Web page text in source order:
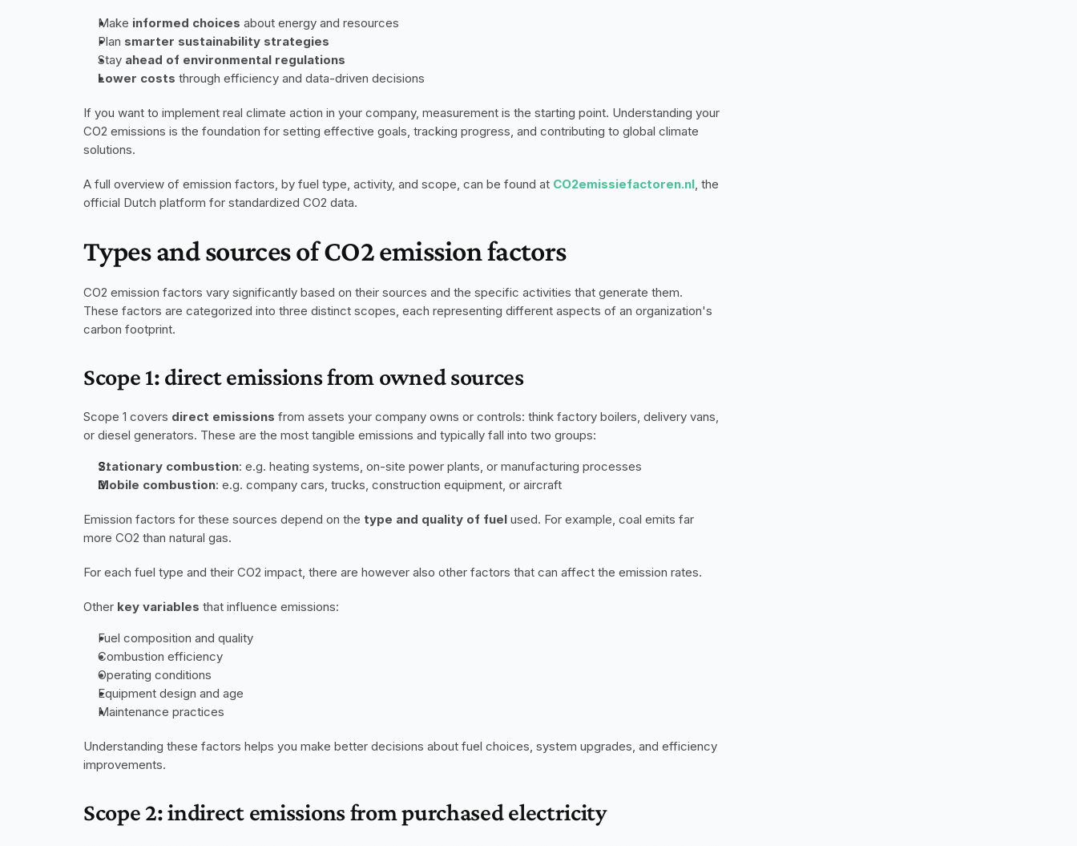
Make informed choices about energy and resources
Plan smarter sustainability strategies
Stay ahead of environmental regulations
Lower costs through efficiency and data-driven decisions
If you want to implement real climate action in your company, measurement is the starting point. Understanding your
CO2 emissions is the foundation for setting effective goals, tracking progress, and contributing to global climate
solutions.
A full overview of emission factors, by fuel type, activity, and scope, can be found at CO2emissiefactoren.nl, the
official Dutch platform for standardized CO2 data.
Types and sources of CO2 emission factors
CO2 emission factors vary significantly based on their sources and the specific activities that generate them.
These factors are categorized into three distinct scopes, each representing different aspects of an organization's
carbon footprint.
Scope 1: direct emissions from owned sources
Scope 1 covers direct emissions from assets your company owns or controls: think factory boilers, delivery vans,
or diesel generators. These are the most tangible emissions and typically fall into two groups:
Stationary combustion: e.g. heating systems, on-site power plants, or manufacturing processes
Mobile combustion: e.g. company cars, trucks, construction equipment, or aircraft
Emission factors for these sources depend on the type and quality of fuel used. For example, coal emits far
more CO2 than natural gas.
For each fuel type and their CO2 impact, there are however also other factors that can affect the emission rates.
Other key variables that influence emissions:
Fuel composition and quality
Combustion efficiency
Operating conditions
Equipment design and age
Maintenance practices
Understanding these factors helps you make better decisions about fuel choices, system upgrades, and efficiency
improvements.
Scope 2: indirect emissions from purchased electricity